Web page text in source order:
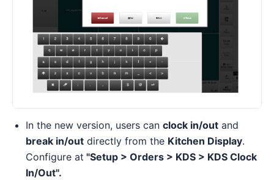
In the new version, users can clock in/out and
break in/out directly from the Kitchen Display.
Configure at "Setup > Orders > KDS > KDS Clock
In/Out".